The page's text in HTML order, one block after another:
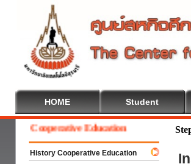
HOME Student
To Cooperative Education
History Cooperative Education